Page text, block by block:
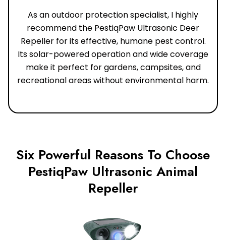
As an outdoor protection specialist, I highly
recommend the PestiqPaw Ultrasonic Deer
Repeller for its effective, humane pest control.
Its solar-powered operation and wide coverage
make it perfect for gardens, campsites, and
recreational areas without environmental harm.
Six Powerful Reasons To Choose
PestiqPaw Ultrasonic Animal
Repeller